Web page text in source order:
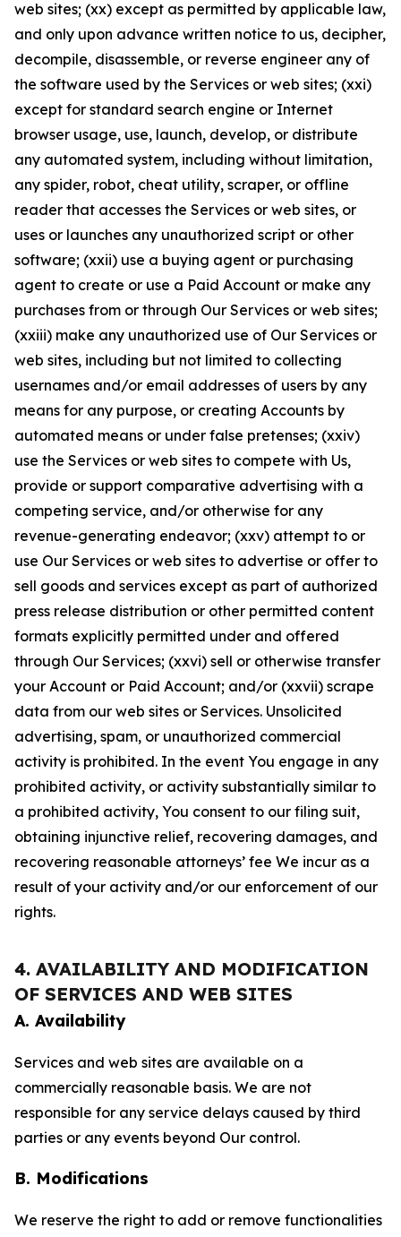
web sites; (xx) except as permitted by applicable law,
and only upon advance written notice to us, decipher,
decompile, disassemble, or reverse engineer any of
the software used by the Services or web sites; (xxi)
except for standard search engine or Internet
browser usage, use, launch, develop, or distribute
any automated system, including without limitation,
any spider, robot, cheat utility, scraper, or offline
reader that accesses the Services or web sites, or
uses or launches any unauthorized script or other
software; (xxii) use a buying agent or purchasing
agent to create or use a Paid Account or make any
purchases from or through Our Services or web sites;
(xxiii) make any unauthorized use of Our Services or
web sites, including but not limited to collecting
usernames and/or email addresses of users by any
means for any purpose, or creating Accounts by
automated means or under false pretenses; (xxiv)
use the Services or web sites to compete with Us,
provide or support comparative advertising with a
competing service, and/or otherwise for any
revenue-generating endeavor; (xxv) attempt to or
use Our Services or web sites to advertise or offer to
sell goods and services except as part of authorized
press release distribution or other permitted content
formats explicitly permitted under and offered
through Our Services; (xxvi) sell or otherwise transfer
your Account or Paid Account; and/or (xxvii) scrape
data from our web sites or Services. Unsolicited
advertising, spam, or unauthorized commercial
activity is prohibited. In the event You engage in any
prohibited activity, or activity substantially similar to
a prohibited activity, You consent to our filing suit,
obtaining injunctive relief, recovering damages, and
recovering reasonable attorneys’ fee We incur as a
result of your activity and/or our enforcement of our
rights.
4. AVAILABILITY AND MODIFICATION
OF SERVICES AND WEB SITES
A. Availability
Services and web sites are available on a
commercially reasonable basis. We are not
responsible for any service delays caused by third
parties or any events beyond Our control.
B. Modifications
We reserve the right to add or remove functionalities